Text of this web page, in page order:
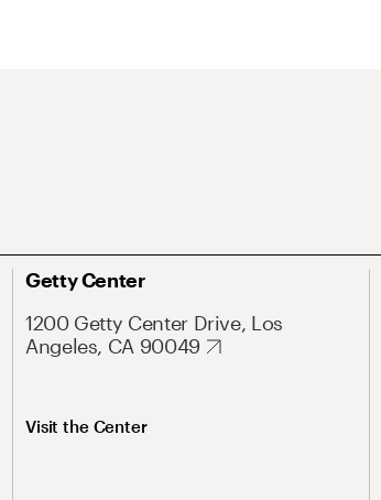
Getty Center
1200 Getty Center Drive, Los
Angeles, CA 90049
Visit the Center